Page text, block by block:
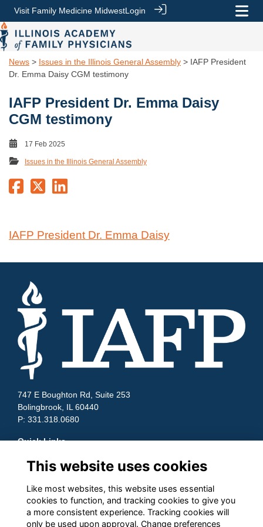
Visit Family Medicine MidwestLogin
News > Issues in the Illinois General Assembly > IAFP President
Dr. Emma Daisy CGM testimony
IAFP President Dr. Emma Daisy
CGM testimony
17 Feb 2025
Issues in the Illinois General Assembly
IAFP President Dr. Emma Daisy
747 E Boughton Rd, Suite 253
Bolingbrook, IL 60440
P: 331.318.0680
Quick Links
Contact Us
Cookies
Privacy
Follow us on Socials
This website uses cookies
Like most websites, this website uses essential
cookies to function, and tracking cookies to give you
a more consistent experience. Tracking cookies will
only be used upon approval. Change preferences